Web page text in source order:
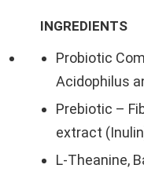
INGREDIENTS
Probiotic
Acidophilus
Prebiotic –
extract
L-Theanine,